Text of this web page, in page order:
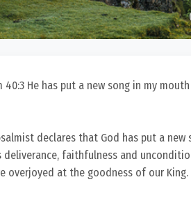
40:3 He has put a new song in my
declares that God has put a
deliverance, faithfulness and
overjoyed at the goodness of our King.